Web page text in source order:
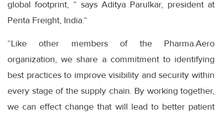
global footprint, “ says Aditya Parulkar, president at
Penta Freight, India.“
“Like other members of the Pharma.Aero
organization, we share a commitment to identifying
best practices to improve visibility and security within
every stage of the supply chain. By working together,
we can effect change that will lead to better patient